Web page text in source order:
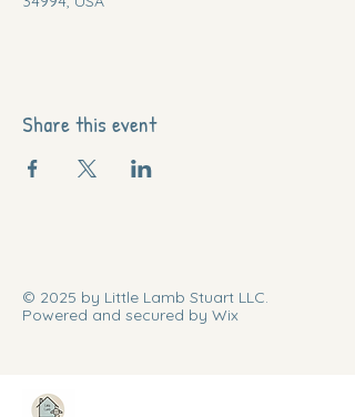
Share this event
© 2025 by Little Lamb Stuart LLC.
Powered and secured by Wix